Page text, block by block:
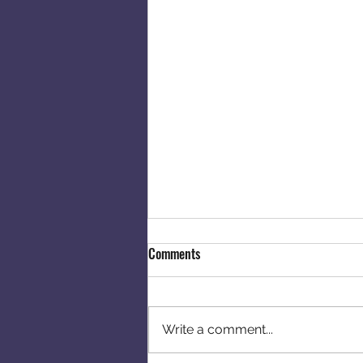
Comments
Write a comment...